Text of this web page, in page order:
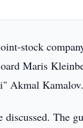
stock
Maris
Akmal Kamalov.
The